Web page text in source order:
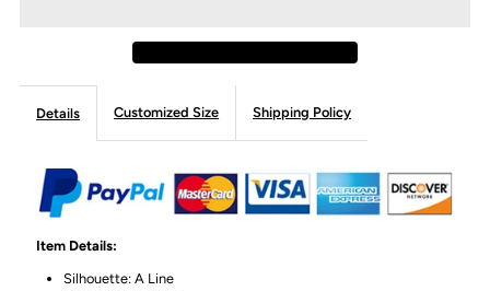
Details Customized Size Shipping Policy
Item Details:
Silhouette: A Line